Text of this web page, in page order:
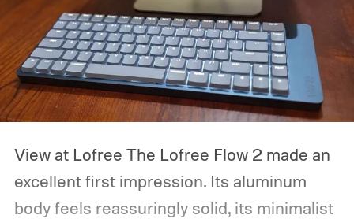
View at Lofree The Lofree Flow 2 made an
excellent first impression. Its aluminum
body feels reassuringly solid, its minimalist